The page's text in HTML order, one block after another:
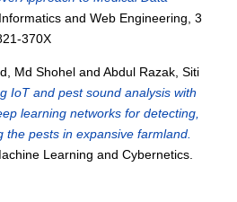
and Web Engineering, 3
370X
Md Shohel andAbdul Razak, Siti
IoT and pest sound analysis with
learning networks for detecting,
the pests in expansive farmland.
Learning and Cybernetics.